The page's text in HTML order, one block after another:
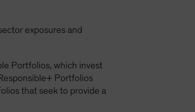
exposures and
Portfolios, which invest
Portfolios
that seek to provide a